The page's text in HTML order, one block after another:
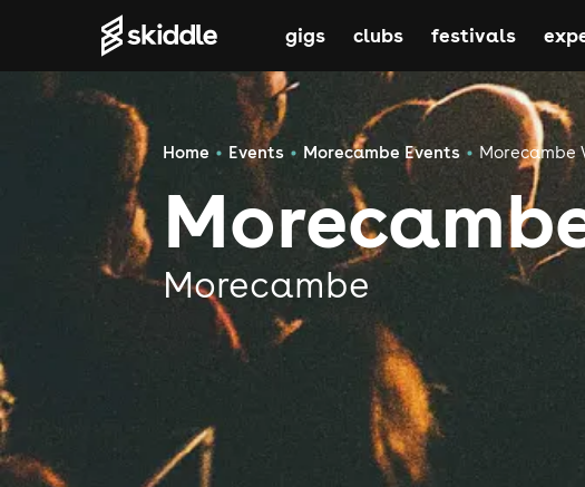
gigs clubs festivals
Home Events Morecambe Events Morecambe
Morecambe